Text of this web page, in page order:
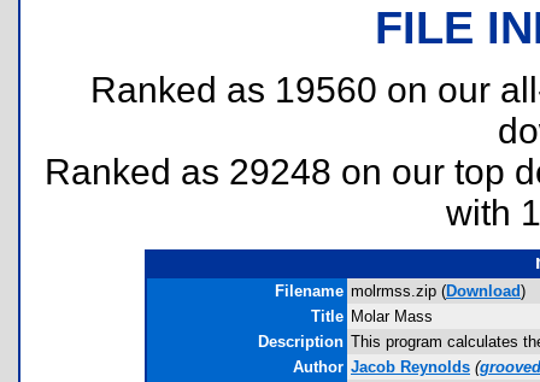
FILE
Ranked as 19560 on our
Ranked as 29248 on our top
with
Filename molrmss.zip (Download)
Title Molar Mass
Description This program calculates
Author Jacob Reynolds (